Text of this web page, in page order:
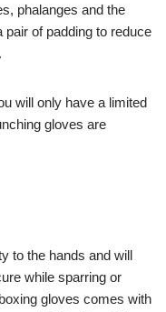
phalanges and the
of padding to reduce
will only have a limited
gloves are
to the hands and will
while sparring or
gloves comes with